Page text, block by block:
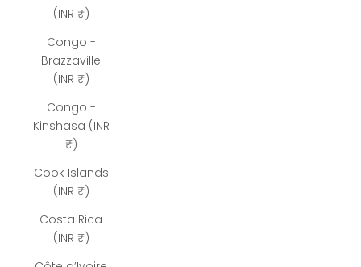
(INR ₹)
Congo -
Brazzaville
(INR ₹)
Congo -
Kinshasa (INR
₹)
Cook Islands
(INR ₹)
Costa Rica
(INR ₹)